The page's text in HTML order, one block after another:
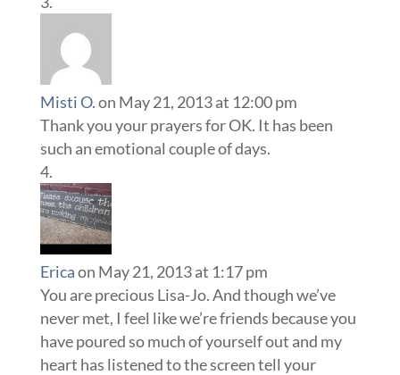
Misti O.on May 21, 2013 at 12:00 pm
Thank you your prayers for OK. It has been
such an emotional couple of days.
Ericaon May 21, 2013 at 1:17 pm
You are precious Lisa-Jo. And though we’ve
never met, I feel like we’re friends because you
have poured so much of yourself out and my
heart has listened to the screen tell your